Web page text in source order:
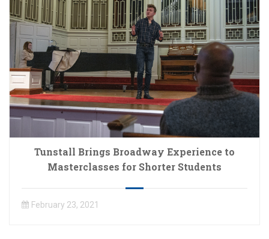
Tunstall Brings Broadway Experience to
Masterclasses for Shorter Students
February 23, 2021